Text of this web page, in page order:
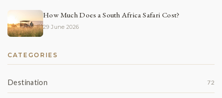
How Much Does a South Africa Safari Cost?
29 June 2026
CATEGORIES
Destination 72